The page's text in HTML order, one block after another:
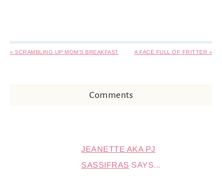
« SCRAMBLING UP MOM’S BREAKFAST A FACE FULL OF FRITTER »
Comments
JEANETTE AKA PJ
SASSIFRAS SAYS...